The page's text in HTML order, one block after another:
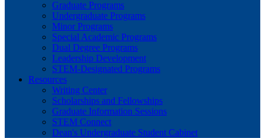
Graduate Programs
Undergraduate Programs
Minor Programs
Special Academic Programs
Dual Degree Programs
Leadership Development
STEM-Designated Programs
Resources
Writing Center
Scholarships and Fellowships
Graduate Information Sessions
STEM Connect
Dean's Undergraduate Student Cabinet